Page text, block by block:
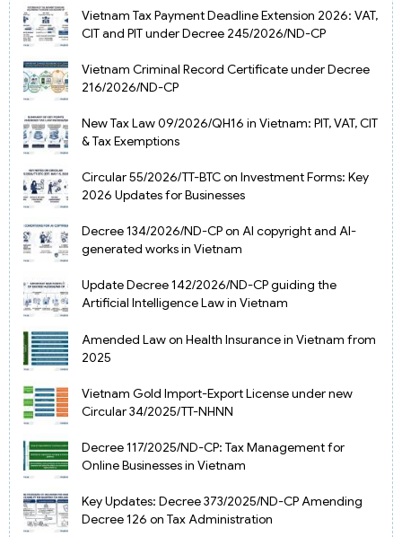
Vietnam Tax Payment Deadline Extension 2026: VAT,
CIT and PIT under Decree 245/2026/ND-CP
Vietnam Criminal Record Certificate under Decree
216/2026/ND-CP
New Tax Law 09/2026/QH16 in Vietnam: PIT, VAT, CIT
& Tax Exemptions
Circular 55/2026/TT-BTC on Investment Forms: Key
2026 Updates for Businesses
Decree 134/2026/ND-CP on AI copyright and AI-
generated works in Vietnam
Update Decree 142/2026/ND-CP guiding the
Artificial Intelligence Law in Vietnam
Amended Law on Health Insurance in Vietnam from
2025
Vietnam Gold Import-Export License under new
Circular 34/2025/TT-NHNN
Decree 117/2025/ND-CP: Tax Management for
Online Businesses in Vietnam
Key Updates: Decree 373/2025/ND-CP Amending
Decree 126 on Tax Administration